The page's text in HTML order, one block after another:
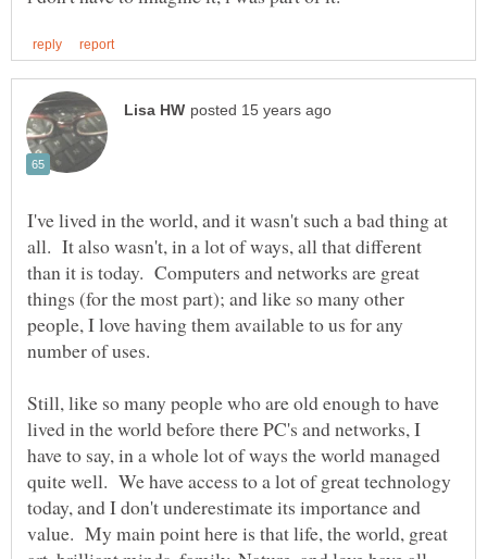
I've lived in the world, and it wasn't such a bad thing at
all. It also wasn't, in a lot of ways, all that different
than it is today. Computers and networks are great
things (for the most part); and like so many other
people, I love having them available to us for any
Still, like so many people who are old enough to have
lived in the world before there PC's and networks, I
have to say, in a whole lot of ways the world managed
quite well. We have access to a lot of great technology
today, and I don't underestimate its importance and
value. My main point here is that life, the world, great